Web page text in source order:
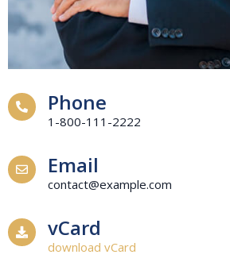
Phone
1-800-111-2222
Email
contact@example.com
vCard
download vCard